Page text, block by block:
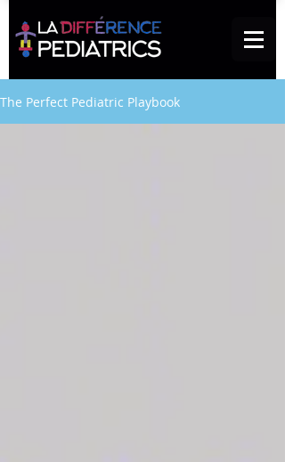
The Perfect Pediatric Playbook